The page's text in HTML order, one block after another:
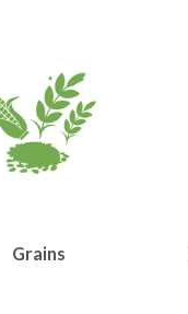
Grains